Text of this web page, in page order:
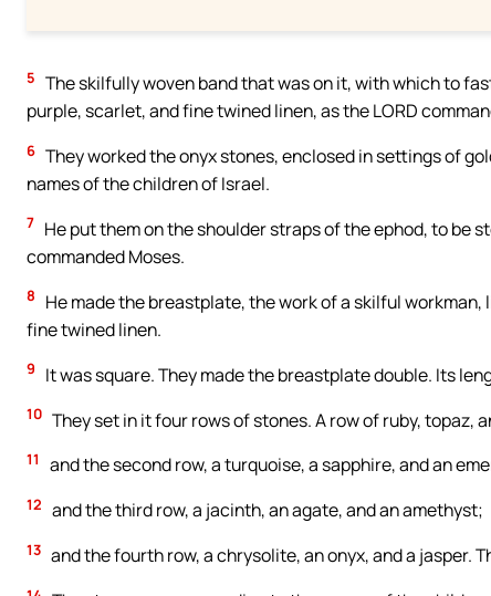
5 The skilfully woven band that was on it, with which to
purple, scarlet, and fine twined linen, as the LORD
6 They worked the onyx stones, enclosed in settings of
names of the children of Israel.
7 He put them on the shoulder straps of the ephod, to be
commanded Moses.
8
He made the breastplate, the work of a skilful
fine twined linen.
9 It was square. They made the breastplate double. Its
10 They set in it four rows of stones. A row of ruby, topaz,
11 and the second row, a turquoise, a sapphire, and an
12 and the third row, a jacinth, an agate, and an amethyst;
13 and the fourth row, a chrysolite, an onyx, and a jasper.